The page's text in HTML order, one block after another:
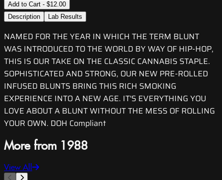
Add to Cart - $12.00
Description
Lab Results
NAMED FOR THE YEAR IN WHICH THE TERM BLUNT
WAS INTRODUCED TO THE WORLD BY WAY OF HIP-HOP,
THIS IS OUR TAKE ON THE CLASSIC CANNABIS STAPLE.
SOPHISTICATED AND STRONG, OUR NEW PRE-ROLLED
INFUSED BLUNTS BRING THIS RICH SMOKING
EXPERIENCE INTO A NEW AGE. IT'S EVERYTHING YOU
LOVE ABOUT A BLUNT WITHOUT THE MESS OF ROLLING
YOUR OWN. DOH Compliant
More from 1988
View All